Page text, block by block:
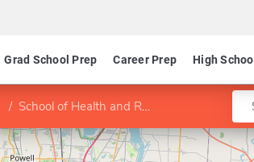
Grad School Prep Career Prep High
School of Health and Rehabilitation Sciences